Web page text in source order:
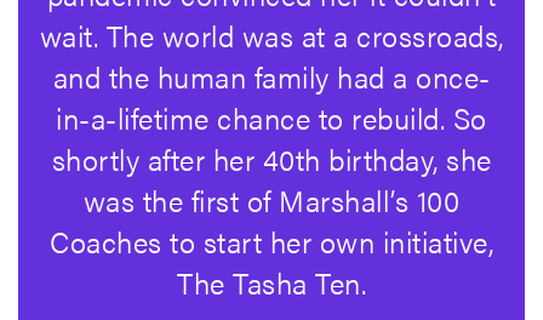
wait. The world was at a crossroads,
and the human family had a once-
in-a-lifetime chance to rebuild. So
shortly after her 40th birthday, she
was the first of Marshall’s 100
Coaches to start her own initiative,
The Tasha Ten.